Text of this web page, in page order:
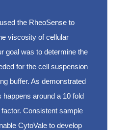
the RheoSense to
viscosity of cellular
goal was to determine the
for the cell suspension
buffer. As demonstrated
happens around a 10 fold
Consistent sample
CytoVale to develop